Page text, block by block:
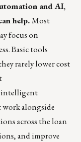
and AI,
help.Most
focus on
Basic tools
rarely lower cost
intelligent
alongside
across the loan
and improve